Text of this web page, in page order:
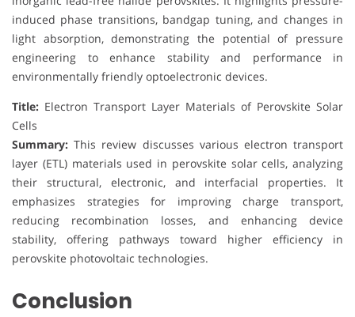
induced phase transitions, bandgap tuning, and changes in
light absorption, demonstrating the potential of pressure
engineering to enhance stability and performance in
environmentally friendly optoelectronic devices.
Title: Electron Transport Layer Materials of Perovskite Solar
Cells
Summary: This review discusses various electron transport
layer (ETL) materials used in perovskite solar cells, analyzing
their structural, electronic, and interfacial properties. It
emphasizes strategies for improving charge transport,
reducing recombination losses, and enhancing device
stability, offering pathways toward higher efficiency in
perovskite photovoltaic technologies.
Conclusion